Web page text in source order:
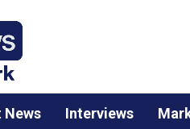
News Interviews